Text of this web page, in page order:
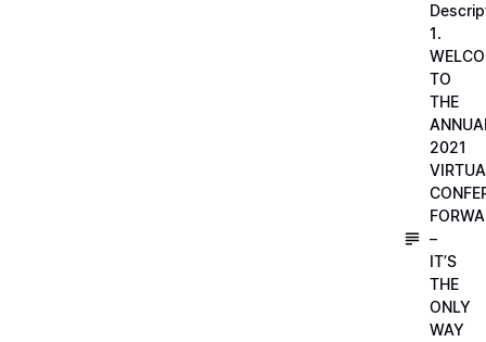
1.
TO
THE
2021
–
IT’S
THE
ONLY
WAY